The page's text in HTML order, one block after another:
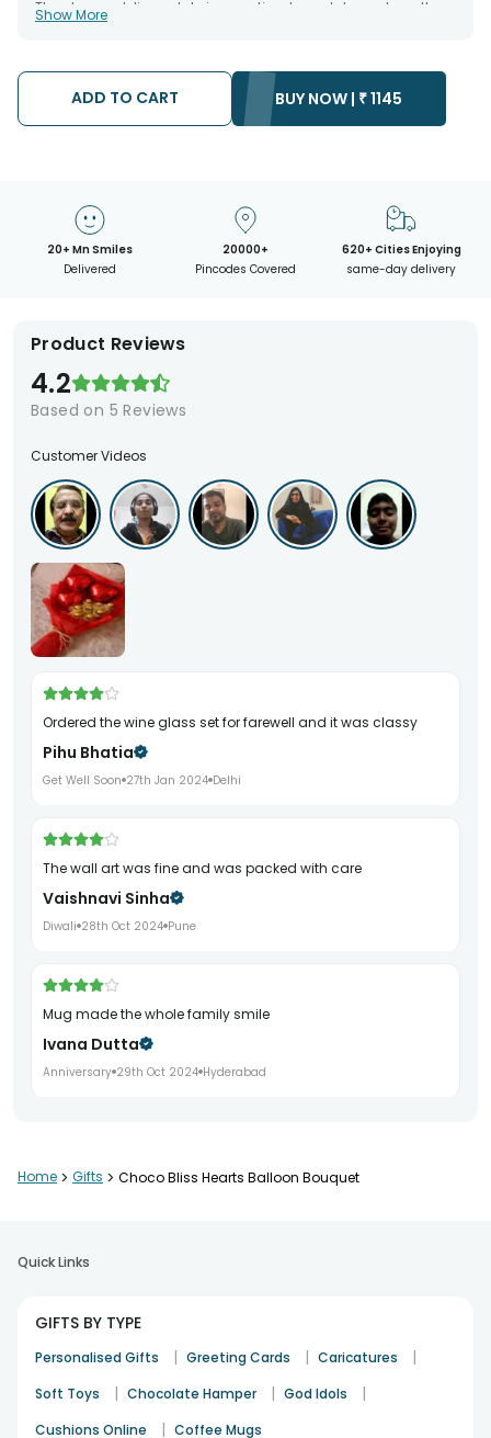
The chosen delivery date is an estimate and depends on the
availability of the product and the destination to which you
The delivery cannot be redirected to any other address.
Occasionally; substitution is necessary due to temporary
and/or regional unavailability issues.
Show More
ADD TO CART BUY NOW | ₹1145
20+ Mn Smiles
Delivered
20000+
Pincodes Covered
620+ Cities Enjoying
same-day delivery
Product Reviews
4.2
Based on 5 Reviews
Customer Videos
ordered the wine glass set for farewell and it was classy
Pihu Bhatia
Get Well Soon 27th Jan 2024 Delhi
the wall art was fine and was packed with care
Vaishnavi Sinha
Diwali 28th Oct 2024 Pune
mug made the whole family smile
Ivana Dutta
Anniversary 29th Oct 2024 Hyderabad
Om Puri
Balloons were fine
Home > Gifts > Choco Bliss Hearts Balloon Bouquet
Quick Links
GIFTS BY TYPE
Personalised Gifts | Greeting Cards | Caricatures |
Soft Toys | Chocolate Hamper | God Idols |
Cushions Online | Coffee Mugs